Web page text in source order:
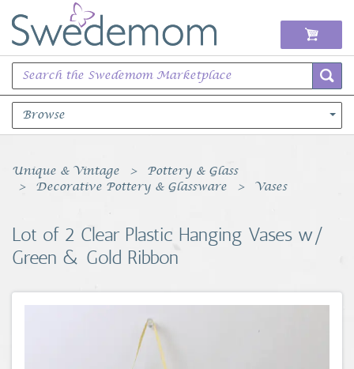
Browse
Books Music & Movies
Sports Memorabilia
Coins, Currency and Stamps
Unique & Vintage
Pottery & Glass
Decorative Pottery & Glassware
Vases
Lot of 2 Clear Plastic Hanging Vases w/
Green & Gold Ribbon